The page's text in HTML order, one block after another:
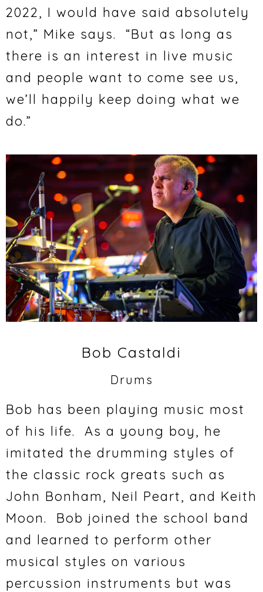
2022, I would have said absolutely
not,” Mike says. “But as long as
there is an interest in live music
and people want to come see us,
we’ll happily keep doing what we
do.”
Bob Castaldi
Drums
Bob has been playing music most
of his life. As a young boy, he
imitated the drumming styles of
the classic rock greats such as
John Bonham, Neil Peart, and Keith
Moon. Bob joined the school band
and learned to perform other
musical styles on various
percussion instruments but was